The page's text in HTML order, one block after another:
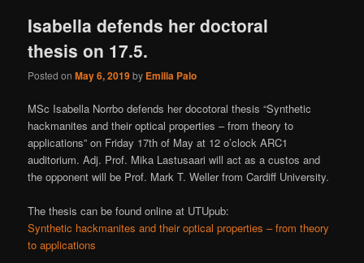
Isabella defends her doctoral
thesis on 17.5.
Posted onMay 6, 2019by Emilia Palo
MSc Isabella Norrbo defends her docotoral thesis “Synthetic
hackmanites and their optical properties – from theory to
applications” on Friday 17th of May at 12 o’clock ARC1
auditorium. Adj. Prof. Mika Lastusaari will act as a custos and
the opponent will be Prof. Mark T. Weller from Cardiff University.
The thesis can be found online at UTUpub:
Synthetic hackmanites and their optical properties – from theory
to applications